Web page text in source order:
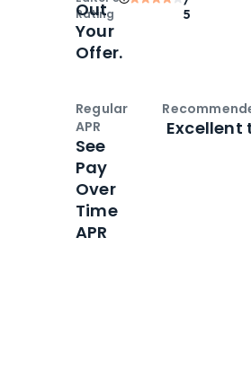
Rating
5
Out
Your
Offer.
Regular
APR
See
Pay
Over
Time
APR
Excellent